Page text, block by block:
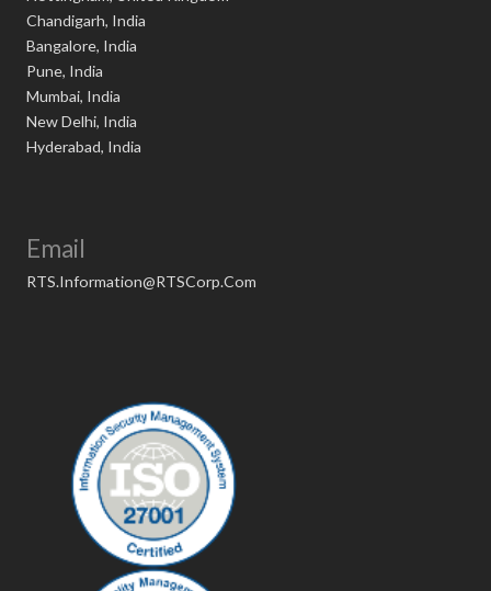
Chandigarh, India
Bangalore, India
Pune, India
Mumbai, India
New Delhi, India
Hyderabad, India
Email
RTS.Information@RTSCorp.Com